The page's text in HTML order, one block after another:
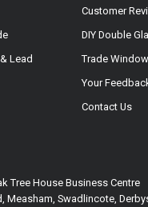
Lead
Customer
DIY Double
Trade
Your
Contact Us
Tree House Business Centre
Measham, Swadlincote,